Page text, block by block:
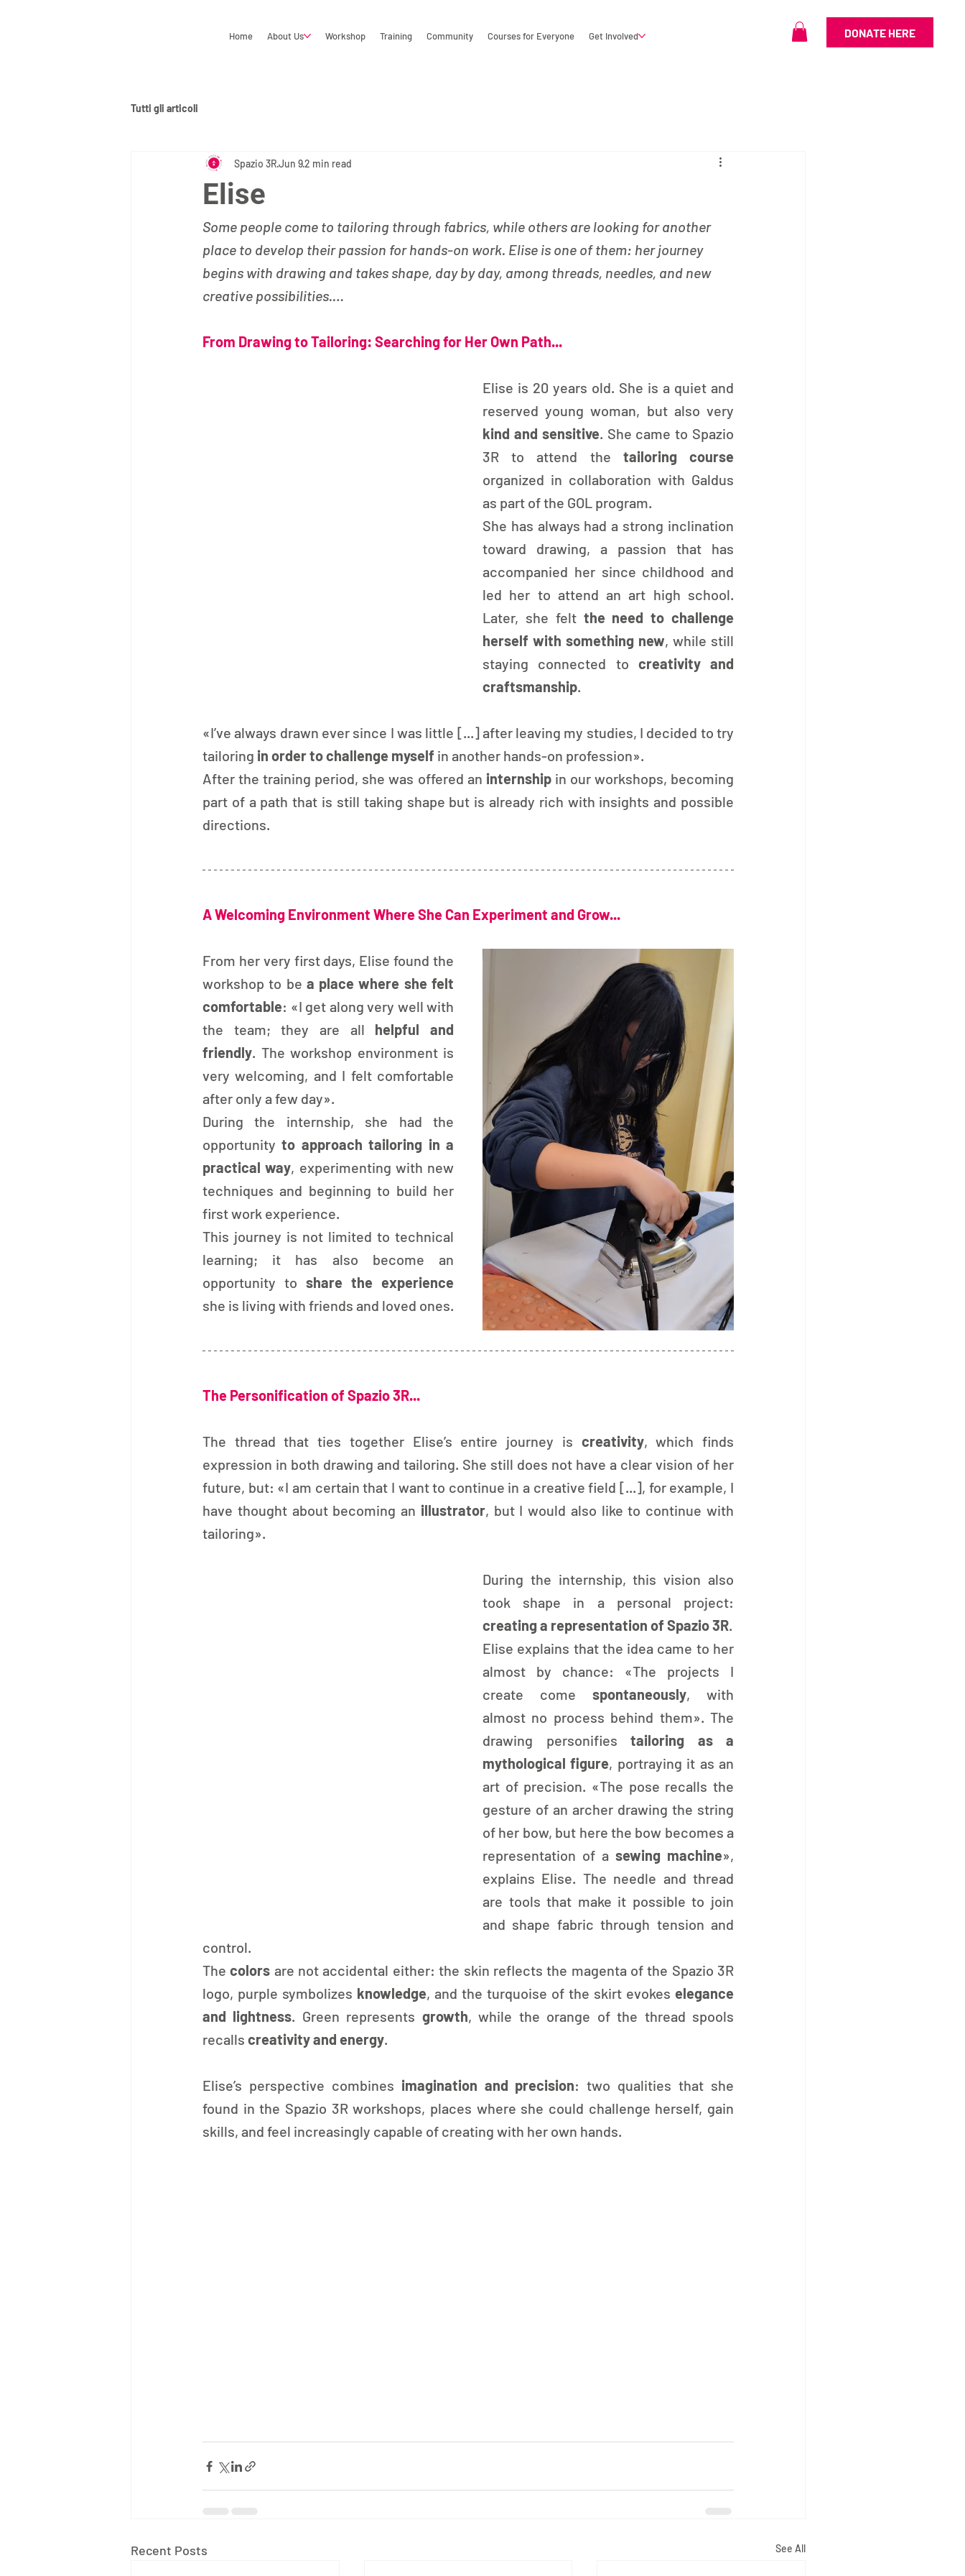
Home About Us Workshop Training Community Courses for Everyone Get Involved DONATE HERE
Tutti gli articoli
Elise
Spazio 3RJun 92 min read
Some people come to tailoring through fabrics, while others are looking for another
place to develop their passion for hands-on work. Elise is one of them: her journey
begins with drawing and takes shape, day by day, among threads, needles, and new
creative possibilities.…
From Drawing to Tailoring: Searching for Her Own Path...
Elise is 20 years old. She is a quiet and
kind and sensitive. She came to Spazio
3R to attend the tailoring course
organized in collaboration with Galdus
as part of the GOL program.
She has always had a strong inclination
toward drawing, a passion that has
accompanied her since childhood and
led her to attend an art high school.
Later, she felt the need to challenge
herself with something new, while still
staying connected to creativity and
craftsmanship.
«I’ve always drawn ever since I was little [...] after leaving my studies, I decided to try
tailoring in order to challenge myself in another hands-on profession».
After the training period, she was offered an internship in our workshops, becoming
part of a path that is still taking shape but is already rich with insights and possible
directions.
A Welcoming Environment Where She Can Experiment and Grow...
From her very first days, Elise found the
workshop to be a place where she felt
comfortable: «I get along very well with
the team; they are all helpful and
friendly. The workshop environment is
very welcoming, and I felt comfortable
after only a few day».
During the internship, she had the
opportunity to approach tailoring in a
practical way, experimenting with new
techniques and beginning to build her
first work experience.
This journey is not limited to technical
learning; it has also become an
opportunity to share the experience
she is living with friends and loved ones.
The Personification of Spazio 3R...
The thread that ties together Elise’s entire journey is creativity, which finds
expression in both drawing and tailoring. She still does not have a clear vision of her
future, but: «I am certain that I want to continue in a creative field [...], for example, I
have thought about becoming an illustrator, but I would also like to continue with
tailoring».
During the internship, this vision also
creating a representation of Spazio 3R.
Elise explains that the idea came to her
almost by chance: «The projects I
create come spontaneously, with
almost no process behind them». The
drawing personifies tailoring as a
mythological figure, portraying it as an
art of precision. «The pose recalls the
gesture of an archer drawing the string
of her bow, but here the bow becomes a
representation of a sewing machine»,
explains Elise. The needle and thread
are tools that make it possible to join
and shape fabric through tension and
control.
The colors are not accidental either: the skin reflects the magenta of the Spazio 3R
logo, purple symbolizes knowledge, and the turquoise of the skirt evokes elegance
and lightness. Green represents growth, while the orange of the thread spools
recalls creativity and energy.
Elise’s perspective combines imagination and precision: two qualities that she
found in the Spazio 3R workshops, places where she could challenge herself, gain
skills, and feel increasingly capable of creating with her own hands.
Recent Posts See All